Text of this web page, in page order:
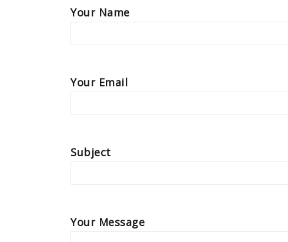
Your Name
Your Email
Subject
Your Message